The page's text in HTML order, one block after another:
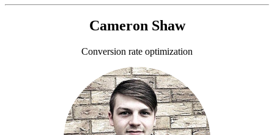
Cameron Shaw
Conversion rate optimization